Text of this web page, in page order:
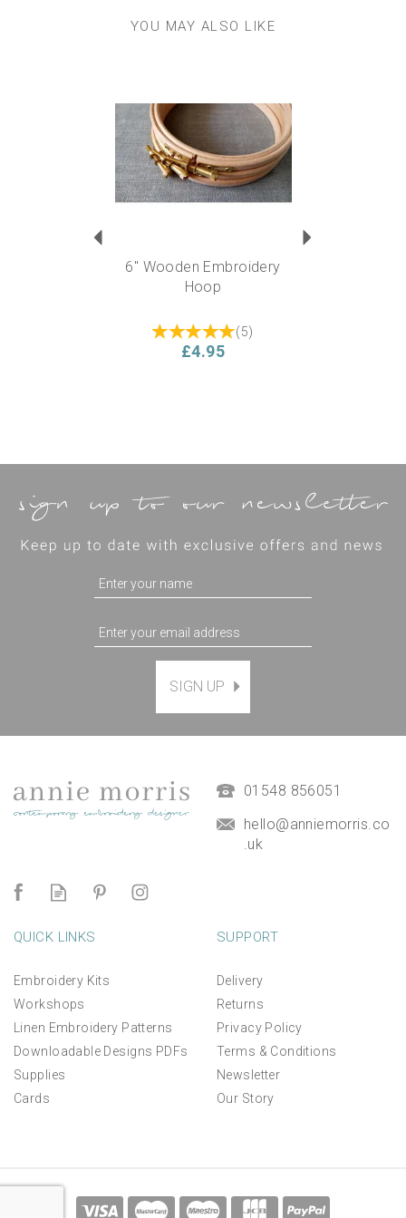
YOU MAY ALSO LIKE
6" Wooden Embroidery
Hoop
(5)
£4.95
Magnetic Hanging Frame
£9.50
(3)
SIGN UP
01548 856051
hello@anniemorris.co
.uk
QUICK LINKS
Embroidery Kits
Workshops
Linen Embroidery Patterns
Downloadable Designs PDFs
Supplies
Cards
SUPPORT
Delivery
Returns
Privacy Policy
Terms & Conditions
Newsletter
Our Story